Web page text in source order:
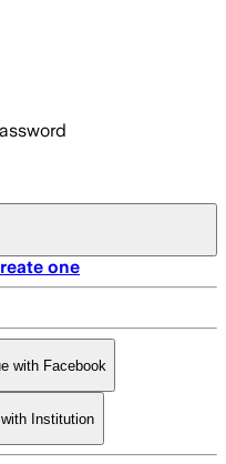
one
with Facebook
Institution